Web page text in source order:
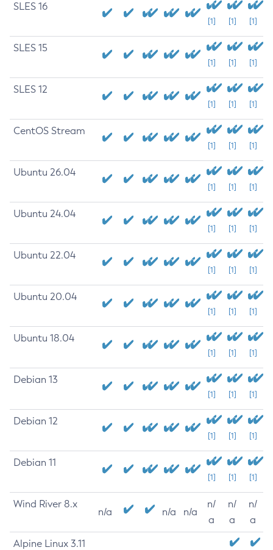
SLES 16
[1] [1] [1]
SLES 15
[1] [1] [1]
SLES 12
[1] [1] [1]
CentOS Stream
[1] [1] [1]
Ubuntu 26.04
[1] [1] [1]
Ubuntu 24.04
[1] [1] [1]
Ubuntu 22.04
[1] [1] [1]
Ubuntu 20.04
[1] [1] [1]
Ubuntu 18.04
[1] [1] [1]
Debian 13
[1] [1] [1]
Debian 12
[1] [1] [1]
Debian 11
[1] [1] [1]
Wind River 8.x
n/a n/a n/a
n/
a
n/
a
n/
a
Alpine Linux 3.11